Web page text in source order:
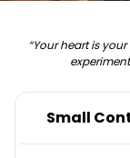
“Your heart is
Small